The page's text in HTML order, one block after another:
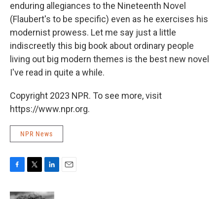
enduring allegiances to the Nineteenth Novel
(Flaubert's to be specific) even as he exercises his
modernist prowess. Let me say just a little
indiscreetly this big book about ordinary people
living out big modern themes is the best new novel
I've read in quite a while.
Copyright 2023 NPR. To see more, visit
https://www.npr.org.
NPR News
c
i
n